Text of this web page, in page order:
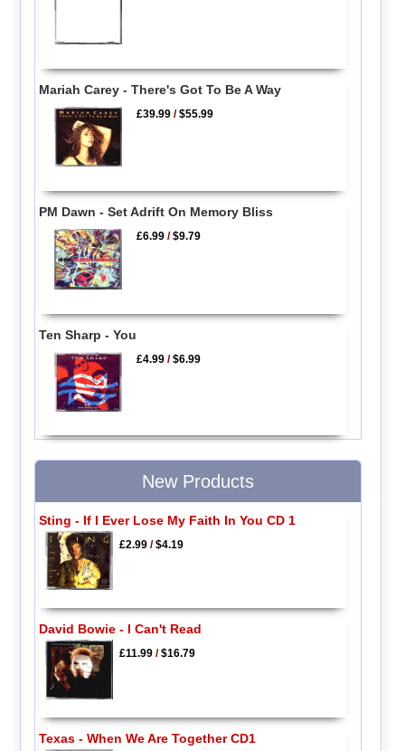
Mariah Carey - There's Got To Be A Way
£39.99 /$55.99
PM Dawn - Set Adrift On Memory Bliss
£6.99 /$9.79
Ten Sharp - You
£4.99 /$6.99
New Products
Sting - If I Ever Lose My Faith In You CD 1
£2.99/$4.19
David Bowie - I Can't Read
£11.99/$16.79
Texas - When We Are Together CD1